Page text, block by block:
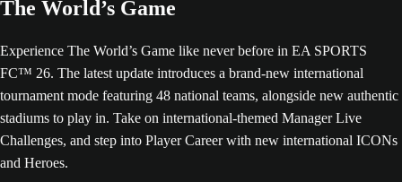
The World’s Game
Experience The World’s Game like never before in EA SPORTS
FC™ 26. The latest update introduces a brand-new international
tournament mode featuring 48 national teams, alongside new authentic
stadiums to play in. Take on international-themed Manager Live
Challenges, and step into Player Career with new international ICONs
and Heroes.